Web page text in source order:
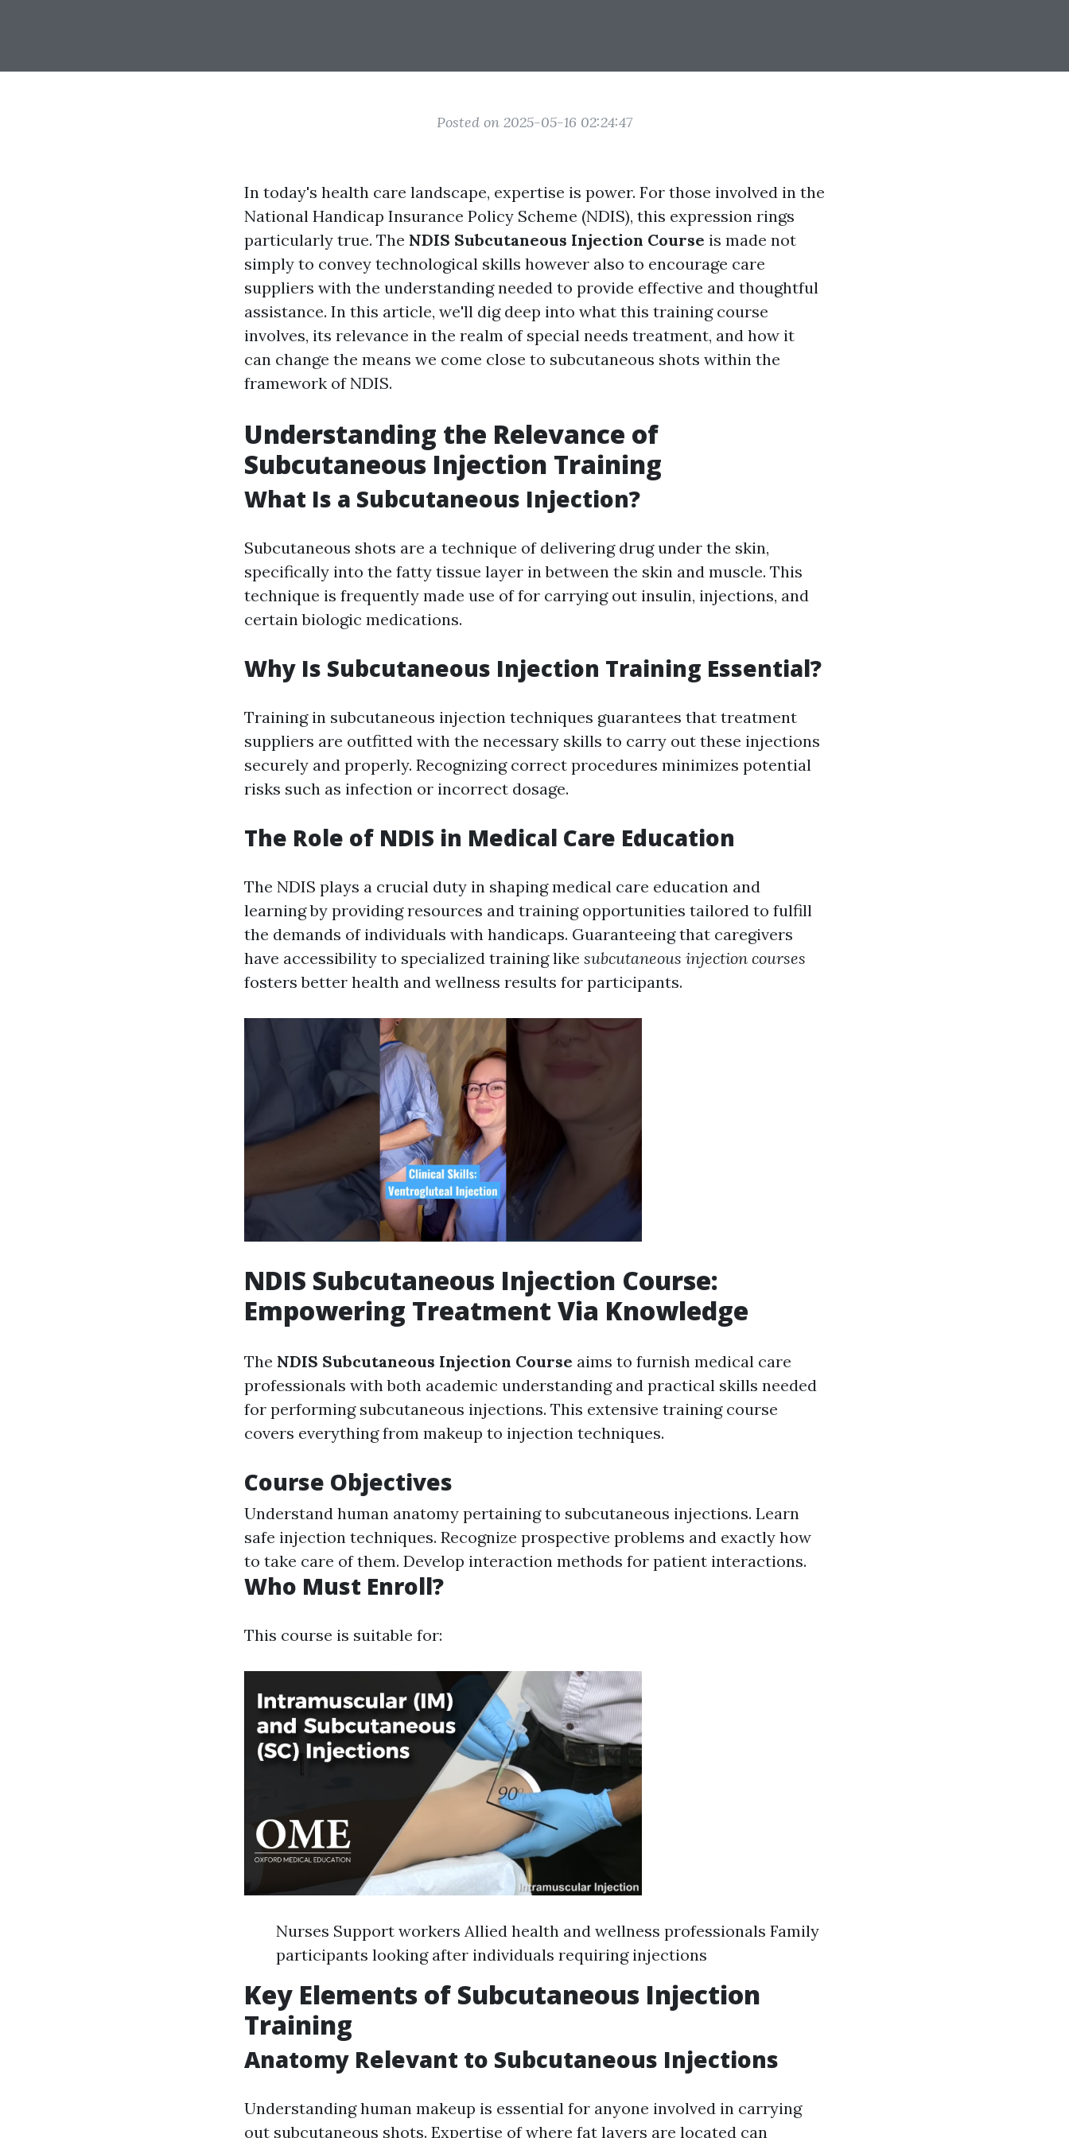
Posted on 2025-05-16 02:24:47
In today's health care landscape, expertise is power. For those involved in the
National Handicap Insurance Policy Scheme (NDIS), this expression rings
particularly true. The NDIS Subcutaneous Injection Course is made not
simply to convey technological skills however also to encourage care
suppliers with the understanding needed to provide effective and thoughtful
assistance. In this article, we'll dig deep into what this training course
involves, its relevance in the realm of special needs treatment, and how it
can change the means we come close to subcutaneous shots within the
framework of NDIS.
Understanding the Relevance of
Subcutaneous Injection Training
What Is a Subcutaneous Injection?
Subcutaneous shots are a technique of delivering drug under the skin,
specifically into the fatty tissue layer in between the skin and muscle. This
technique is frequently made use of for carrying out insulin, injections, and
certain biologic medications.
Why Is Subcutaneous Injection Training Essential?
Training in subcutaneous injection techniques guarantees that treatment
suppliers are outfitted with the necessary skills to carry out these injections
securely and properly. Recognizing correct procedures minimizes potential
risks such as infection or incorrect dosage.
The Role of NDIS in Medical Care Education
The NDIS plays a crucial duty in shaping medical care education and
learning by providing resources and training opportunities tailored to fulfill
the demands of individuals with handicaps. Guaranteeing that caregivers
have accessibility to specialized training like subcutaneous injection courses
fosters better health and wellness results for participants.
NDIS Subcutaneous Injection Course:
Empowering Treatment Via Knowledge
The NDIS Subcutaneous Injection Course aims to furnish medical care
professionals with both academic understanding and practical skills needed
for performing subcutaneous injections. This extensive training course
covers everything from makeup to injection techniques.
Course Objectives
Understand human anatomy pertaining to subcutaneous injections. Learn
safe injection techniques. Recognize prospective problems and exactly how
to take care of them. Develop interaction methods for patient interactions.
Who Must Enroll?
This course is suitable for:
Nurses Support workers Allied health and wellness professionals Family
participants looking after individuals requiring injections
Key Elements of Subcutaneous Injection
Training
Anatomy Relevant to Subcutaneous Injections
Understanding human makeup is essential for anyone involved in carrying
out subcutaneous shots. Expertise of where fat layers are located can